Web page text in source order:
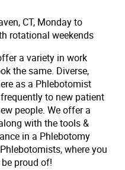
CT, Monday to
rotational weekends
a variety in work
the same. Diverse,
as a Phlebotomist
to new patient
people. We offer a
with the tools &
in a Phlebotomy
where you
proud of!